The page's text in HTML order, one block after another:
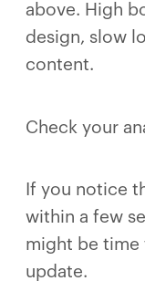
above. High
design, slow
content.
Check your
If you notice
within a few
might be time
update.